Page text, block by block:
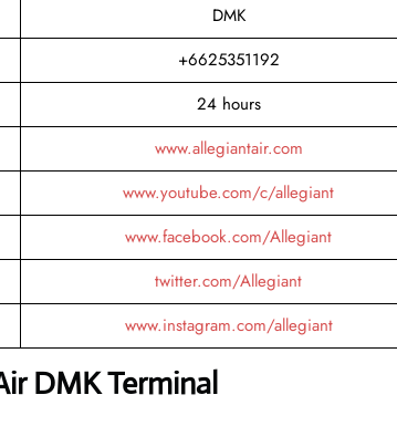
DMK
+6625351192
24 hours
www.allegiantair.com
www.youtube.com/c/allegiant
www.facebook.com/Allegiant
twitter.com/Allegiant
www.instagram.com/allegiant
DMK Terminal